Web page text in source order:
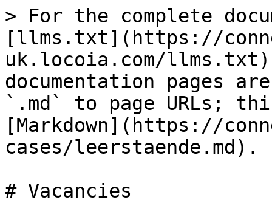
> For the complete
[llms.txt](https://
uk.locoia.com/
documentation pages
`.md` to page URLs;
[Markdown](https://
cases/leerstaende.md).
# Vacancies